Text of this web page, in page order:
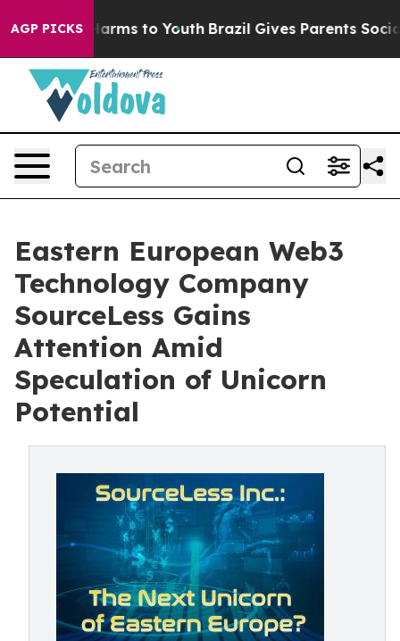
AGP PICKSHarms to Youth Brazil Gives Parents Social
Eastern European Web3
Technology Company
SourceLess Gains
Attention Amid
Speculation of Unicorn
Potential